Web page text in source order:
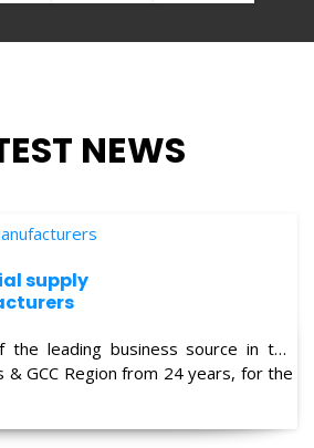
NEWS
supply
leading business source in the
& GCC Region from 24 years, for the
Fertilizer, Power-Gen, Primary